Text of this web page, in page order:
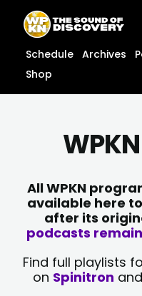
content
content
Schedule Archives
Shop
All WPKN
available here
after its
podcasts
Find full playlists
on Spinitron